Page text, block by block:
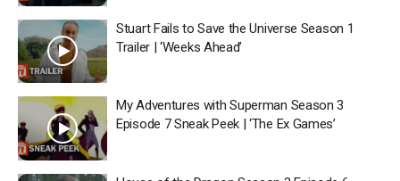
Stuart Fails to Save the Universe Season 1
Trailer | ‘Weeks Ahead’
My Adventures with Superman Season 3
Episode 7 Sneak Peek | ‘The Ex Games’